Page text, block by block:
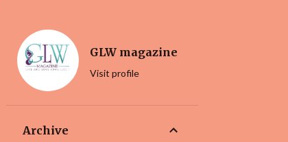
GLW magazine
Visit profile
Archive